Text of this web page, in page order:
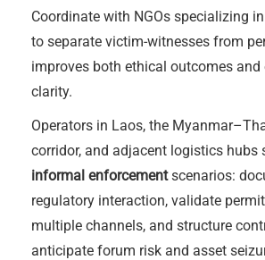
Coordinate with NGOs specializing in
to separate victim-witnesses from
improves both ethical outcomes and
clarity.
Operators in Laos, the
corridor, and adjacent logistics hubs
informal enforcementscenarios:
regulatory interaction, validate
multiple channels, and structure
anticipate forum risk and asset